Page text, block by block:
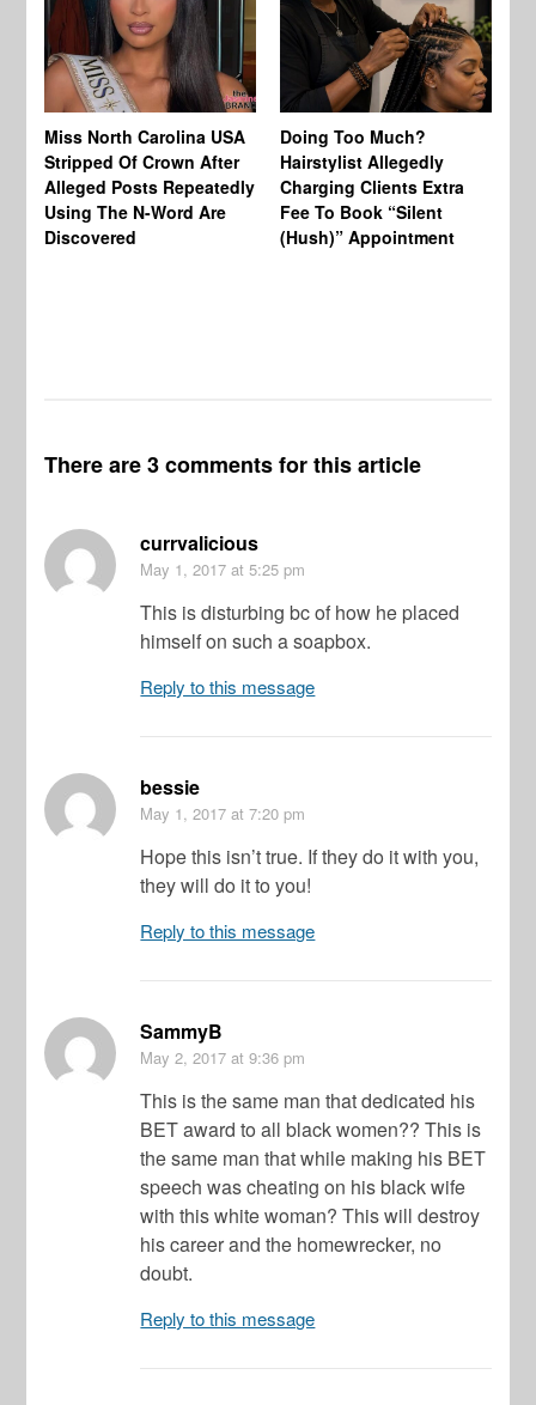
Miss North Carolina USA
Stripped Of Crown After
Alleged Posts Repeatedly
Using The N-Word Are
Discovered
Doing Too Much?
Hairstylist Allegedly
Charging Clients Extra
Fee To Book “Silent
(Hush)” Appointment
There are 3 comments for this article
currvalicious
May 1, 2017 at 5:25 pm
This is disturbing bc of how he placed
himself on such a soapbox.
Reply to this message
bessie
May 1, 2017 at 7:20 pm
Hope this isn’t true. If they do it with you,
they will do it to you!
Reply to this message
SammyB
May 2, 2017 at 9:36 pm
This is the same man that dedicated his
BET award to all black women?? This is
the same man that while making his BET
speech was cheating on his black wife
with this white woman? This will destroy
his career and the homewrecker, no
doubt.
Reply to this message